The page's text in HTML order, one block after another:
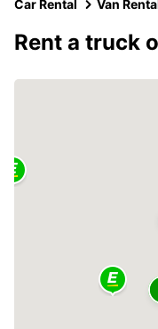
Car Rental Van
Rent a truck